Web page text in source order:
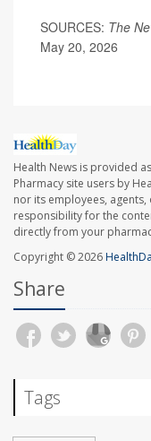
SOURCES: The
May 20, 2026
Health News is provided
Pharmacy site users by
nor its employees,
responsibility for the
directly from your
Copyright © 2026
Share
Tags